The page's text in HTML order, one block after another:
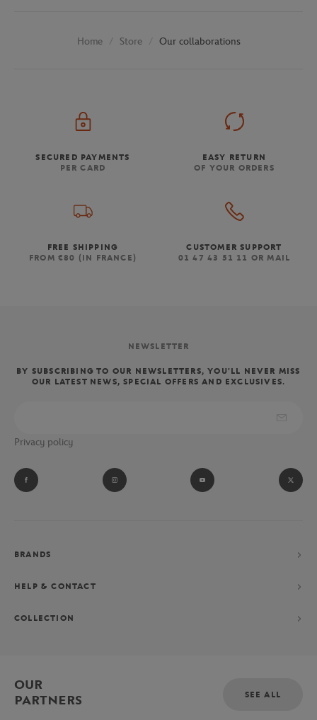
Home Store Our collaborations
SECURED PAYMENTS
PER CARD
EASY RETURN
OF YOUR ORDERS
FREE SHIPPING
FROM €80 (IN FRANCE)
CUSTOMER SUPPORT
01 47 43 51 11 OR MAIL
NEWSLETTER
BY SUBSCRIBING TO OUR NEWSLETTERS, YOU'LL NEVER MISS
OUR LATEST NEWS, SPECIAL OFFERS AND EXCLUSIVES.
Privacy policy
BRANDS
HELP & CONTACT
COLLECTION
OUR
PARTNERS
SEE ALL